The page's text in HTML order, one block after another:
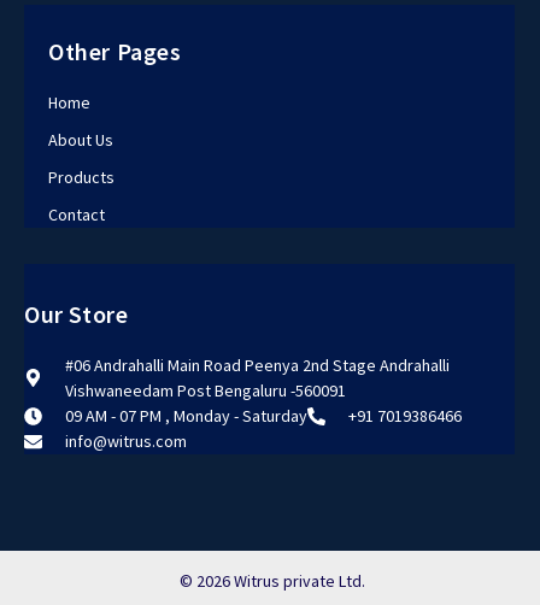
Other Pages
Home
About Us
Products
Contact
Our Store
#06 Andrahalli Main Road Peenya 2nd Stage Andrahalli
Vishwaneedam Post Bengaluru -560091
09 AM - 07 PM , Monday - Saturday
+91 7019386466
info@witrus.com
© 2026 Witrus private Ltd.